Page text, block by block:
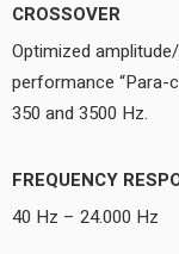
CROSSOVER
Optimized
performance
350 and 3500 Hz.
FREQUENCY
40 Hz – 24.000 Hz